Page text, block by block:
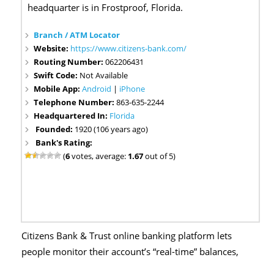
headquarter is in Frostproof, Florida.
Branch / ATM Locator
Website: https://www.citizens-bank.com/
Routing Number:062206431
Swift Code: Not Available
Mobile App:Android | iPhone
Telephone Number:863-635-2244
Headquartered In: Florida
Founded: 1920 (106 years ago)
Bank's Rating:
(6votes, average: 1.67out of 5)
Citizens Bank & Trust online banking platform lets
people monitor their account’s “real-time” balances,